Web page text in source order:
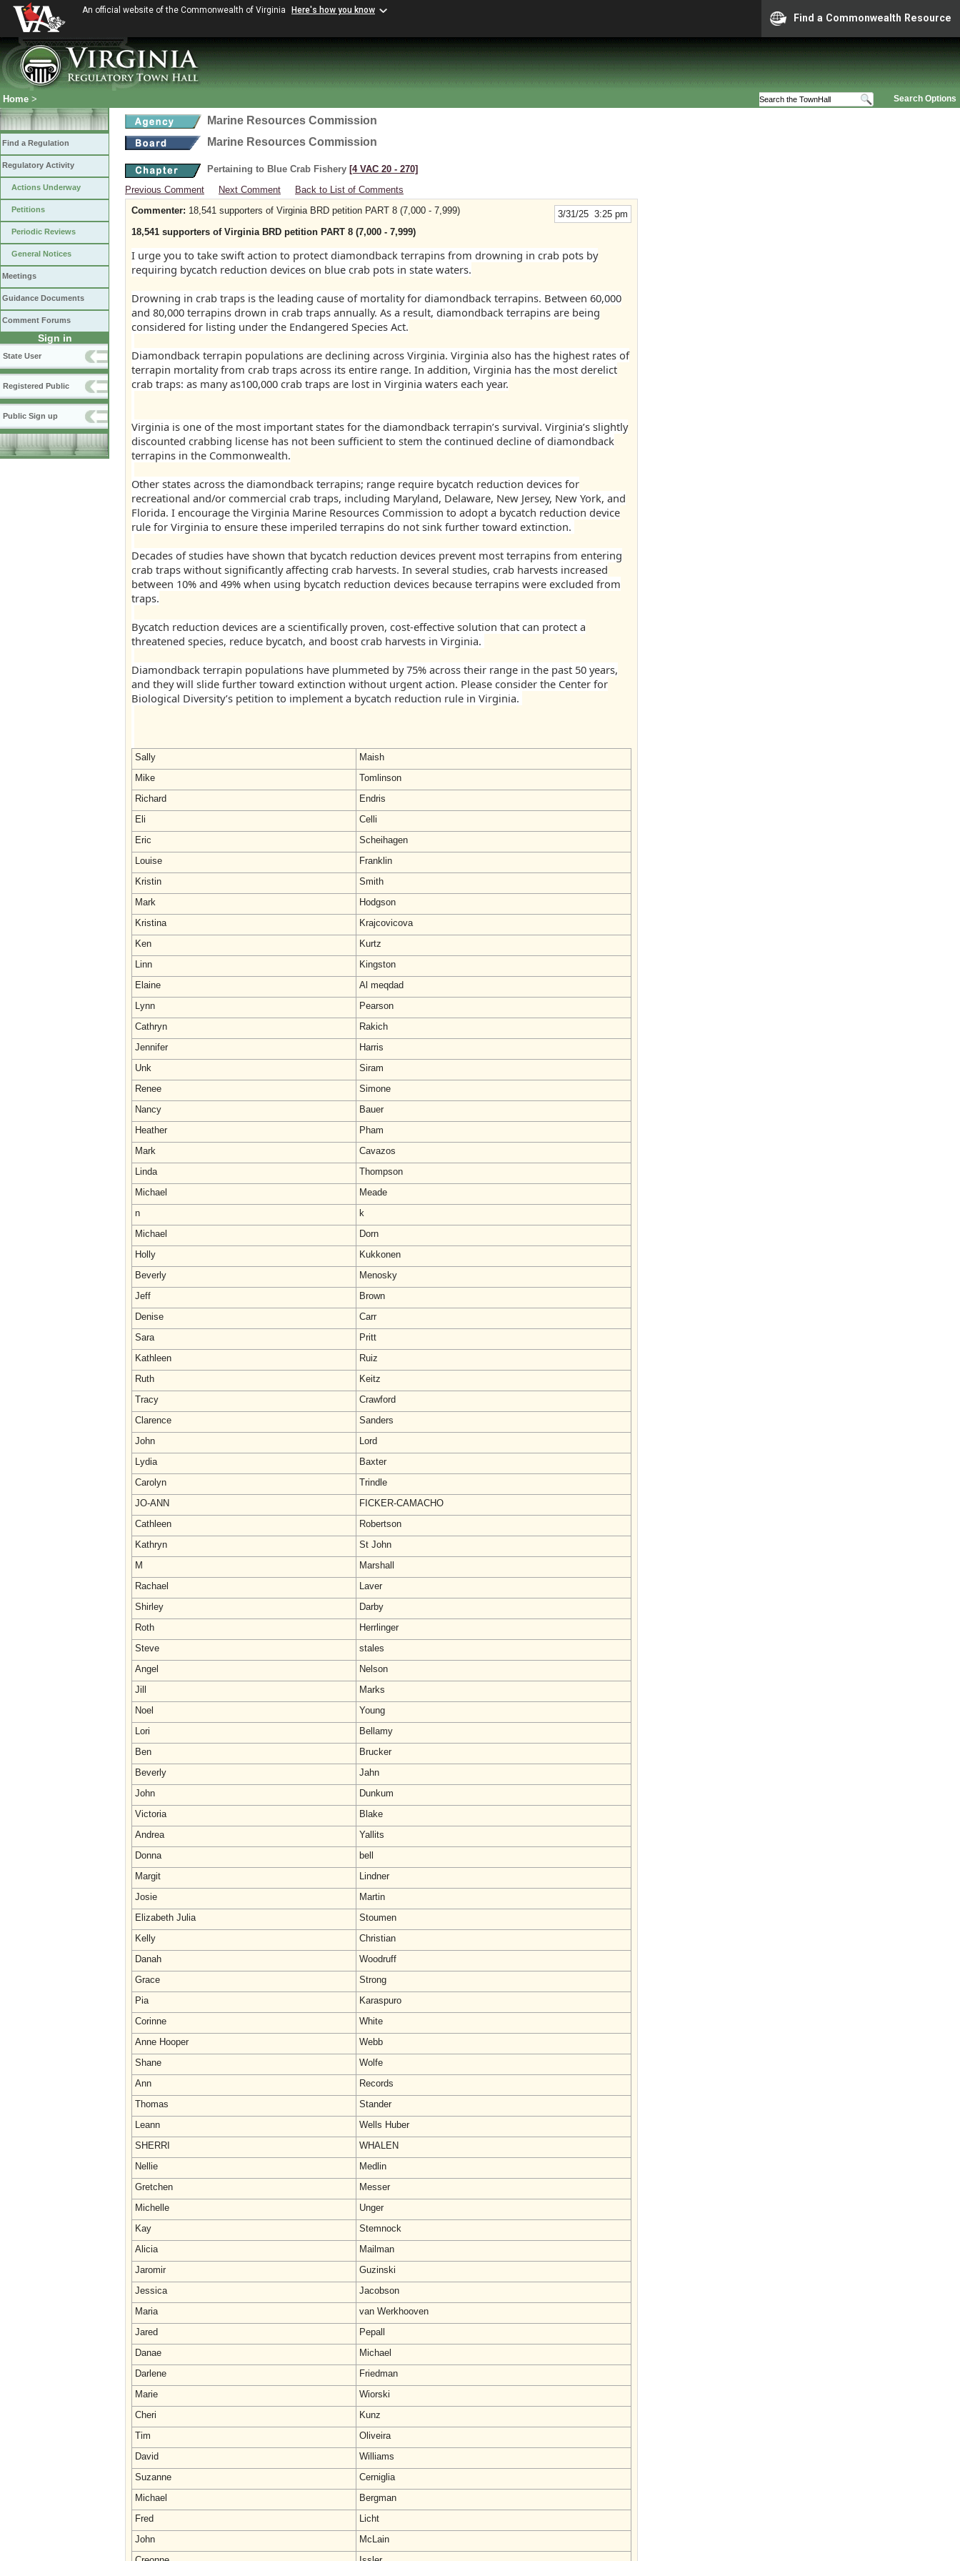
An official website of the Commonwealth of Virginia Here's how you know
Find a Commonwealth Resource
Search Options
Home >
Find a Regulation
Regulatory Activity
Actions Underway
Petitions
Periodic Reviews
General Notices
Meetings
Guidance Documents
Comment Forums
Sign in
State User
Registered Public
Public Sign up
Marine Resources Commission
Marine Resources Commission
Pertaining to Blue Crab Fishery [4 VAC 20 ‑ 270]
Previous Comment
Next Comment Back to List of Comments
3/31/25 3:25 pm
Commenter: 18,541 supporters of Virginia BRD petition PART 8 (7,000 - 7,999)
18,541 supporters of Virginia BRD petition PART 8 (7,000 - 7,999)
I urge you to take swift action to protect diamondback terrapins from drowning in crab pots by
requiring bycatch reduction devices on blue crab pots in state waters.
Drowning in crab traps is the leading cause of mortality for diamondback terrapins. Between 60,000
and 80,000 terrapins drown in crab traps annually. As a result, diamondback terrapins are being
considered for listing under the Endangered Species Act.
Diamondback terrapin populations are declining across Virginia. Virginia also has the highest rates of
terrapin mortality from crab traps across its entire range. In addition, Virginia has the most derelict
crab traps: as many as100,000 crab traps are lost in Virginia waters each year.
Virginia is one of the most important states for the diamondback terrapin’s survival. Virginia’s slightly
discounted crabbing license has not been sufficient to stem the continued decline of diamondback
terrapins in the Commonwealth.
Other states across the diamondback terrapins; range require bycatch reduction devices for
recreational and/or commercial crab traps, including Maryland, Delaware, New Jersey, New York, and
Florida. I encourage the Virginia Marine Resources Commission to adopt a bycatch reduction device
rule for Virginia to ensure these imperiled terrapins do not sink further toward extinction.
Decades of studies have shown that bycatch reduction devices prevent most terrapins from entering
crab traps without significantly affecting crab harvests. In several studies, crab harvests increased
between 10% and 49% when using bycatch reduction devices because terrapins were excluded from
traps.
Bycatch reduction devices are a scientifically proven, cost-effective solution that can protect a
threatened species, reduce bycatch, and boost crab harvests in Virginia.
Diamondback terrapin populations have plummeted by 75% across their range in the past 50 years,
and they will slide further toward extinction without urgent action. Please consider the Center for
Biological Diversity’s petition to implement a bycatch reduction rule in Virginia.
Sally
Maish
Mike
Tomlinson
Richard
Endris
Eli
Celli
Eric
Scheihagen
Louise
Franklin
Kristin
Smith
Mark
Hodgson
Kristina
Krajcovicova
Ken
Kurtz
Linn
Kingston
Elaine
Al meqdad
Lynn
Pearson
Cathryn
Rakich
Jennifer
Harris
Unk
Siram
Renee
Simone
Nancy
Bauer
Heather
Pham
Mark
Cavazos
Linda
Thompson
Michael
Meade
n
k
Michael
Dorn
Holly
Kukkonen
Beverly
Menosky
Jeff
Brown
Denise
Carr
Sara
Pritt
Kathleen
Ruiz
Ruth
Keitz
Tracy
Crawford
Clarence
Sanders
John
Lord
Lydia
Baxter
Carolyn
Trindle
JO-ANN
FICKER-CAMACHO
Cathleen
Robertson
Kathryn
St John
M
Marshall
Rachael
Laver
Shirley
Darby
Roth
Herrlinger
Steve
stales
Angel
Nelson
Jill
Marks
Noel
Young
Lori
Bellamy
Ben
Brucker
Beverly
Jahn
John
Dunkum
Victoria
Blake
Andrea
Yallits
Donna
bell
Margit
Lindner
Josie
Martin
Elizabeth Julia
Stoumen
Kelly
Christian
Danah
Woodruff
Grace
Strong
Pia
Karaspuro
Corinne
White
Anne Hooper
Webb
Shane
Wolfe
Ann
Records
Thomas
Stander
Leann
Wells Huber
SHERRI
WHALEN
Nellie
Medlin
Gretchen
Messer
Michelle
Unger
Kay
Stemnock
Alicia
Mailman
Jaromir
Guzinski
Jessica
Jacobson
Maria
van Werkhooven
Jared
Pepall
Danae
Michael
Darlene
Friedman
Marie
Wiorski
Cheri
Kunz
Tim
Oliveira
David
Williams
Suzanne
Cerniglia
Michael
Bergman
Fred
Licht
John
McLain